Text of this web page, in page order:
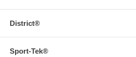
District®
Sport-Tek®